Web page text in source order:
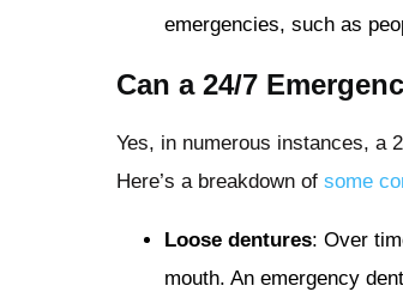
emergencies, such as
Can a 24/7
Yes, in numerous instances, a
Here’s a breakdown of some
Loose dentures: Over
mouth. An emergency